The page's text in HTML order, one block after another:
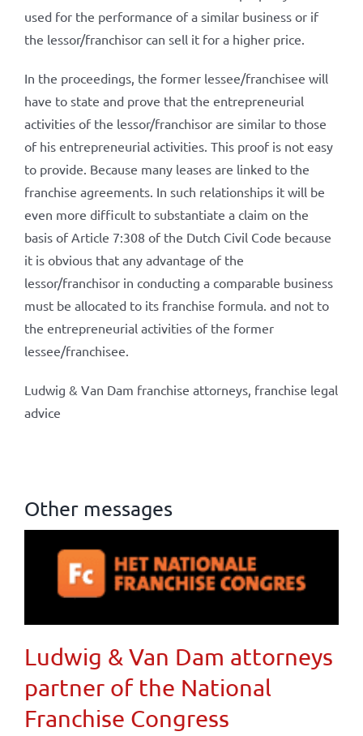
used for the performance of a similar business or if
the lessor/franchisor can sell it for a higher price.
In the proceedings, the former lessee/franchisee will
have to state and prove that the entrepreneurial
activities of the lessor/franchisor are similar to those
of his entrepreneurial activities. This proof is not easy
to provide. Because many leases are linked to the
franchise agreements. In such relationships it will be
even more difficult to substantiate a claim on the
basis of Article 7:308 of the Dutch Civil Code because
it is obvious that any advantage of the
lessor/franchisor in conducting a comparable business
must be allocated to its franchise formula. and not to
the entrepreneurial activities of the former
lessee/franchisee.
Ludwig & Van Dam franchise attorneys, franchise legal
advice
Other messages
Ludwig & Van Dam attorneys
partner of the National
Franchise Congress